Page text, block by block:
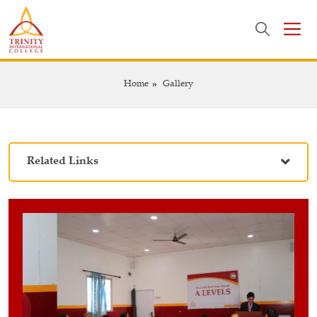
Home Gallery
Related Links